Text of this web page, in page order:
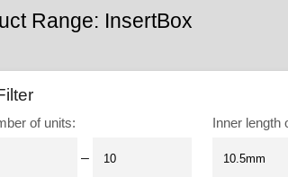
Range: InsertBox
of units:
–
Inner length